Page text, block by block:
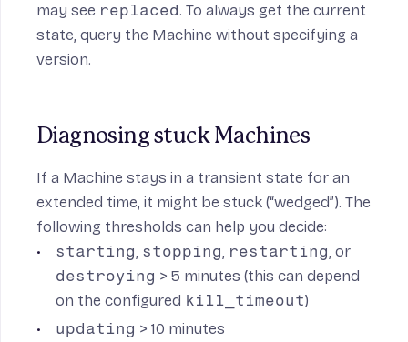
may see replaced. To always get the current
state, query the Machine without specifying a
version.
Diagnosing stuck Machines
If a Machine stays in a transient state for an
extended time, it might be stuck (“wedged”). The
following thresholds can help you decide:
starting, stopping, restarting, or
destroying > 5 minutes (this can depend
on the configured kill_timeout)
updating > 10 minutes